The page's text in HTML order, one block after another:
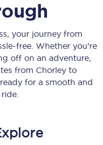
your journey from
free. Whether you’re
off on an adventure,
from Chorleyto
for a smooth and